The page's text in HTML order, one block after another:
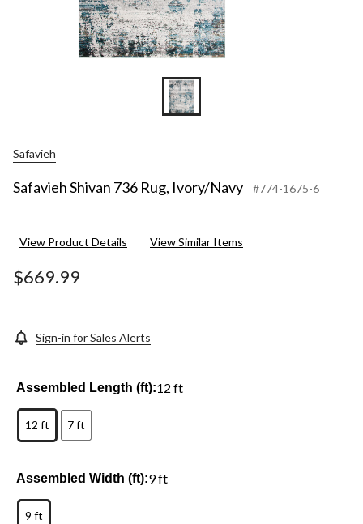
Safavieh
Safavieh Shivan 736 Rug, Ivory/Navy #774-1675-6
View Product Details View Similar Items
$669.99
Sign-in for Sales Alerts
Assembled Length (ft):12 ft
12 ft 7 ft
Assembled Width (ft):9 ft
9 ft